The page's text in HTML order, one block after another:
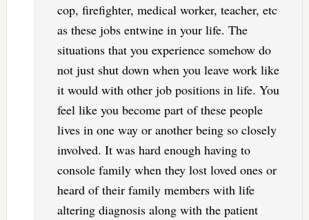
cop, firefighter, medical worker, teacher, etc
as these jobs entwine in your life. The
situations that you experience somehow do
not just shut down when you leave work like
it would with other job positions in life. You
feel like you become part of these people
lives in one way or another being so closely
involved. It was hard enough having to
console family when they lost loved ones or
heard of their family members with life
altering diagnosis along with the patient